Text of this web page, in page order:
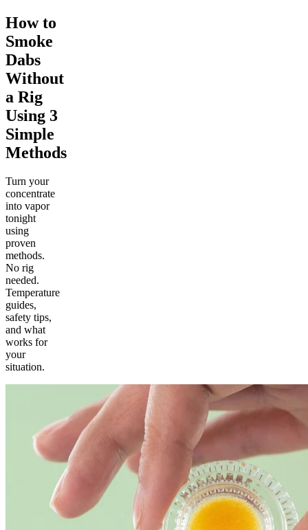
How to
Smoke
Dabs
Without
a Rig
Using 3
Simple
Methods
Turn your
concentrate
into vapor
tonight
using
proven
methods.
No rig
needed.
Temperature
guides,
safety tips,
and what
works for
your
situation.